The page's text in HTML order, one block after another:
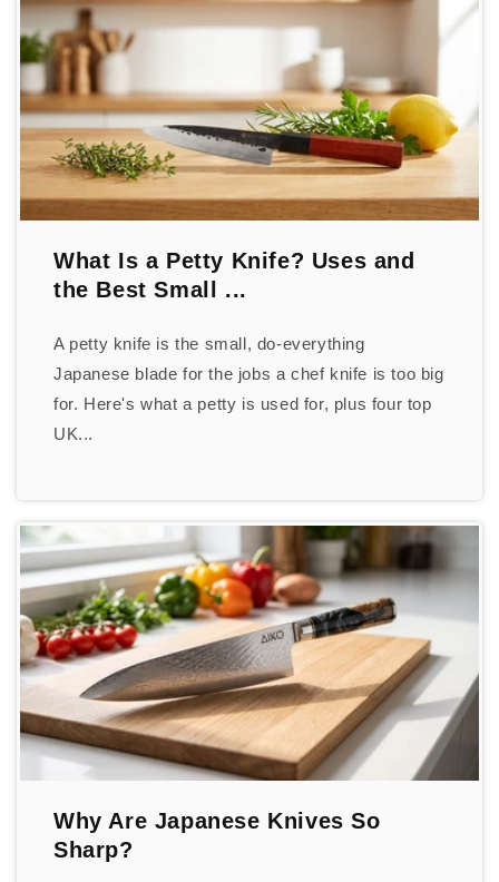
What Is a Petty Knife? Uses and
the Best Small ...
A petty knife is the small, do-everything
Japanese blade for the jobs a chef knife is too big
for. Here's what a petty is used for, plus four top
UK...
Why Are Japanese Knives So
Sharp?